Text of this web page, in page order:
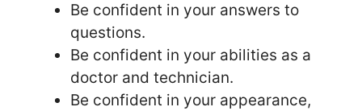
Be confident in your answers to
questions.
Be confident in your abilities as a
doctor and technician.
Be confident in your appearance,